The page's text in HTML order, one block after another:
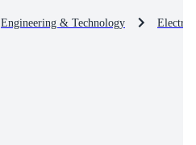
Engineering & Technology